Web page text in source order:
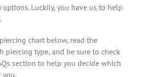
Luckily, you have us to help
chart below, read the
piercing type, and be sure to check
section to help you decide which
you.